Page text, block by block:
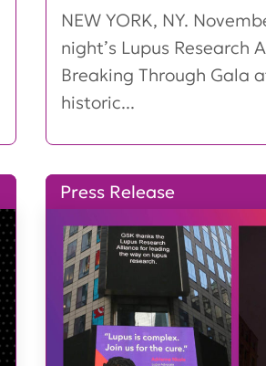
NEW YORK, NY.
night’s Lupus Research
Breaking Through Gala
historic...
Press Release